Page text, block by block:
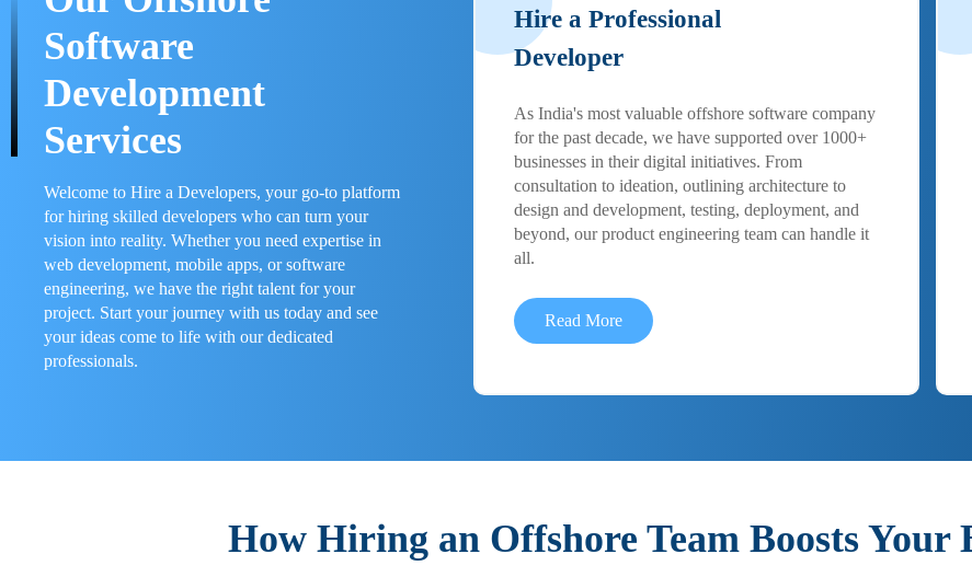
Software
Development
Services
Welcome to Hire a Developers, your go-to platform
for hiring skilled developers who can turn your
vision into reality. Whether you need expertise in
web development, mobile apps, or software
engineering, we have the right talent for your
project. Start your journey with us today and see
your ideas come to life with our dedicated
professionals.
Hire a Professional
Developer
As India's most valuable offshore software company
for the past decade, we have supported over 1000+
businesses in their digital initiatives. From
consultation to ideation, outlining architecture to
design and development, testing, deployment, and
beyond, our product engineering team can handle it
all.
Read More
How Hiring an Offshore Team Boosts Your